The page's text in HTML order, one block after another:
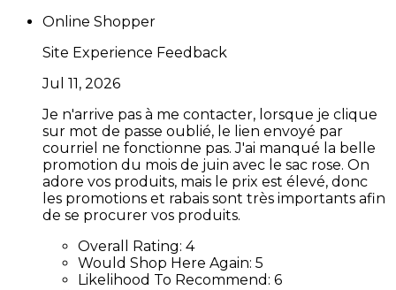
Online Shopper
Site Experience Feedback
Jul 11, 2026
Je n'arrive pas à me contacter, lorsque je clique
sur mot de passe oublié, le lien envoyé par
courriel ne fonctionne pas. J'ai manqué la belle
promotion du mois de juin avec le sac rose. On
adore vos produits, mais le prix est élevé, donc
les promotions et rabais sont très importants afin
de se procurer vos produits.
Overall Rating: 4
Would Shop Here Again: 5
Likelihood To Recommend: 6